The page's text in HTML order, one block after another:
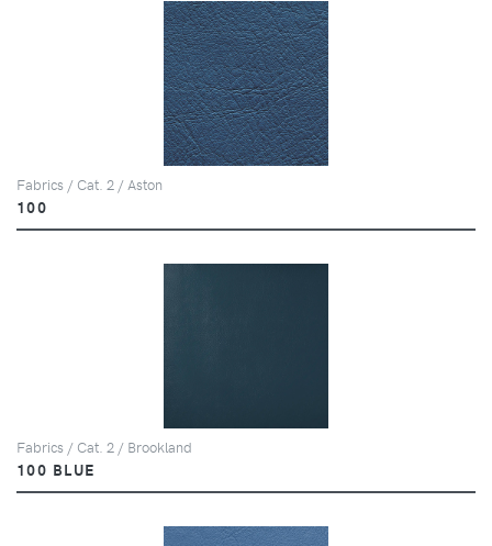
Fabrics / Cat. 2 / Aston
100
Fabrics / Cat. 2 / Brookland
100 BLUE